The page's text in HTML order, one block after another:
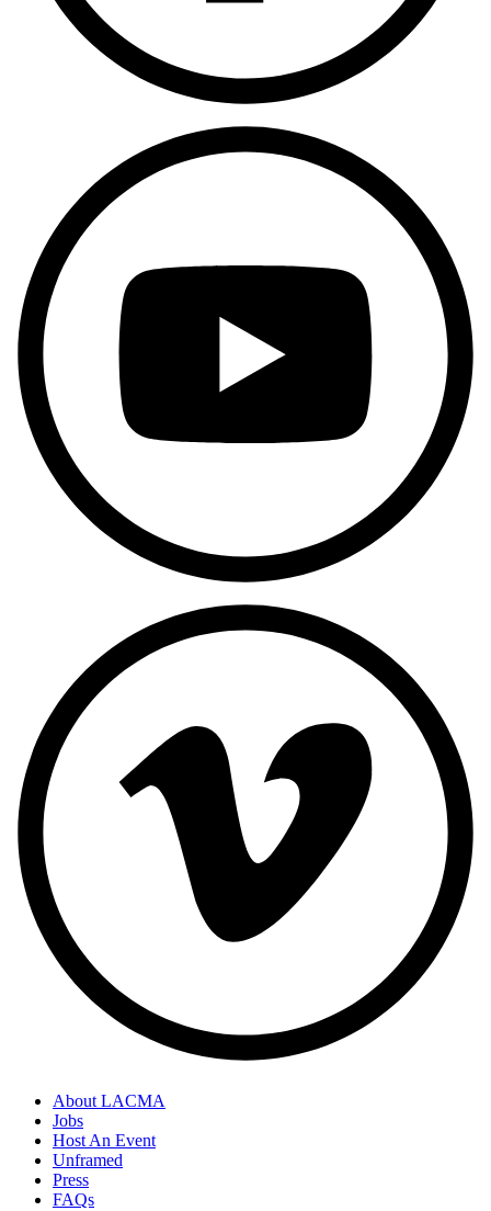
About LACMA
Jobs
Host An Event
Unframed
Press
FAQs